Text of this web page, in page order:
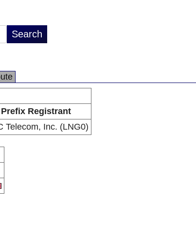
Prefix Registrant
Telecom, Inc. (LNG0)